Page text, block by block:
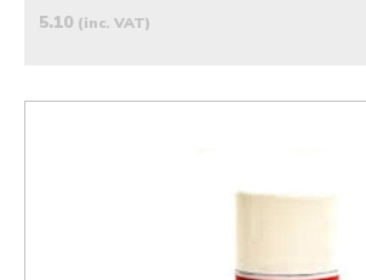
5.10 (inc. VAT)